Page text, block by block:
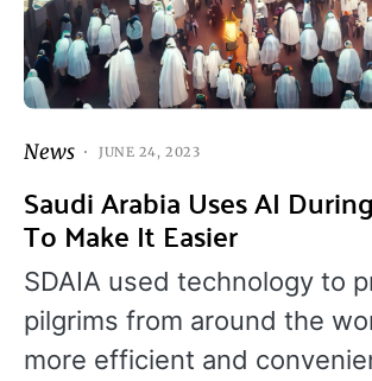
News JUNE 24, 2023
Saudi Arabia Uses AI
To Make It Easier
SDAIA used technology to
pilgrims from around the
more efficient and